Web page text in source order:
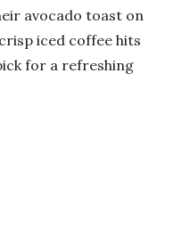
avocado toast on
iced coffee hits
for a refreshing